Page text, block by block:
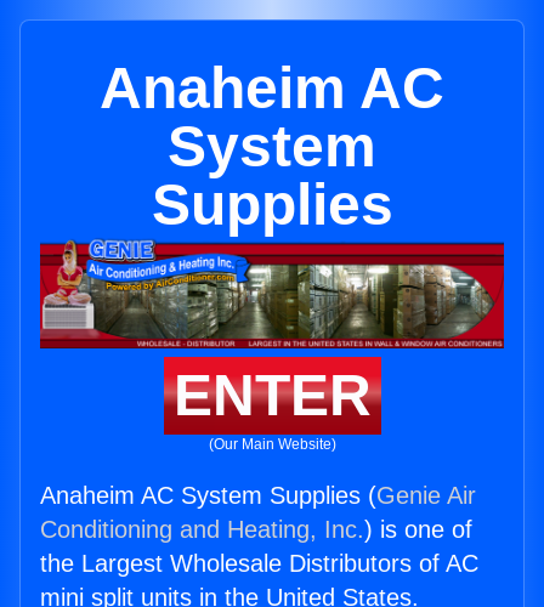
Anaheim AC
System
Supplies
ENTER
(Our Main Website)
Anaheim AC System Supplies (Genie Air
Conditioning and Heating, Inc.) is one of
the Largest Wholesale Distributors of AC
mini split units in the United States.